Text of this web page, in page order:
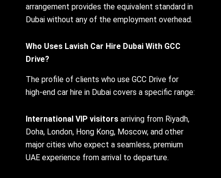
arrangement provides the equivalent standard in
Dubai without any of the employment overhead.
Who Uses Lavish Car Hire Dubai With GCC
Drive?
The profile of clients who use GCC Drive for
high-end car hire in Dubai covers a specific range:
International VIP visitors arriving from Riyadh,
Doha, London, Hong Kong, Moscow, and other
major cities who expect a seamless, premium
UAE experience from arrival to departure.